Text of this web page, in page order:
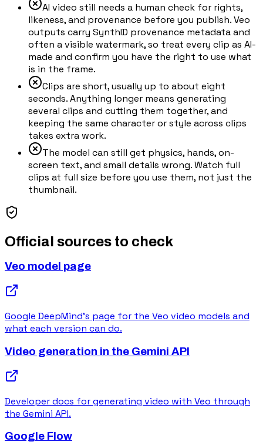
AI video still needs a human check for rights,
likeness, and provenance before you publish. Veo
outputs carry SynthID provenance metadata and
often a visible watermark, so treat every clip as AI-
made and confirm you have the right to use what
is in the frame.
Clips are short, usually up to about eight
seconds. Anything longer means generating
several clips and cutting them together, and
keeping the same character or style across clips
takes extra work.
The model can still get physics, hands, on-
screen text, and small details wrong. Watch full
clips at full size before you use them, not just the
thumbnail.
Official sources to check
Veo model page
Google DeepMind's page for the Veo video models and
what each version can do.
Video generation in the Gemini API
Developer docs for generating video with Veo through
the Gemini API.
Google Flow